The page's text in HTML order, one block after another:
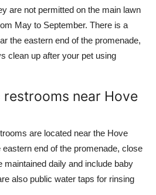
are not permitted on the main lawn
May to September. There is a
the eastern end of the promenade,
clean up after your pet using
near Hove
are located near the Hove
end of the promenade, close
maintained daily and include baby
also public water taps for rinsing